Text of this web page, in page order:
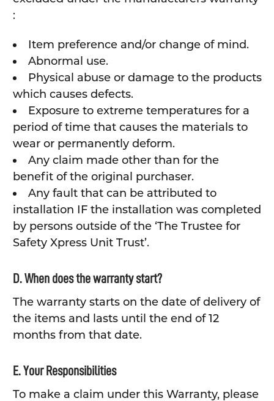
:
Item preference and/or change of mind.
Abnormal use.
Physical abuse or damage to the products
which causes defects.
Exposure to extreme temperatures for a
period of time that causes the materials to
wear or permanently deform.
Any claim made other than for the
benefit of the original purchaser.
Any fault that can be attributed to
installation IF the installation was completed
by persons outside of the ‘The Trustee for
Safety Xpress Unit Trust’.
D. When does the warranty start?
The warranty starts on the date of delivery of
the items and lasts until the end of 12
months from that date.
E. Your Responsibilities
To make a claim under this Warranty, please